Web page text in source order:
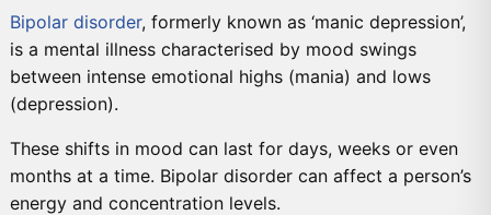
Bipolar disorder, formerly known as ‘manic depression’,
is a mental illness characterised by mood swings
between intense emotional highs (mania) and lows
(depression).
These shifts in mood can last for days, weeks or even
months at a time. Bipolar disorder can affect a person’s
energy and concentration levels.